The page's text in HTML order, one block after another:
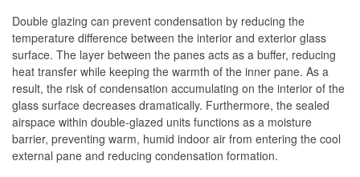
Double glazing can prevent condensation by reducing the
temperature difference between the interior and exterior glass
surface. The layer between the panes acts as a buffer, reducing
heat transfer while keeping the warmth of the inner pane. As a
result, the risk of condensation accumulating on the interior of the
glass surface decreases dramatically. Furthermore, the sealed
airspace within double-glazed units functions as a moisture
barrier, preventing warm, humid indoor air from entering the cool
external pane and reducing condensation formation.